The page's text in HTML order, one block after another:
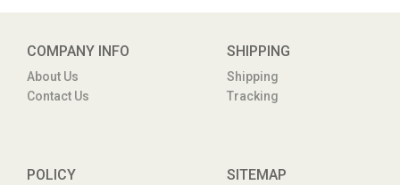
COMPANY INFO
About Us
Contact Us
SHIPPING
Shipping
Tracking
POLICY SITEMAP